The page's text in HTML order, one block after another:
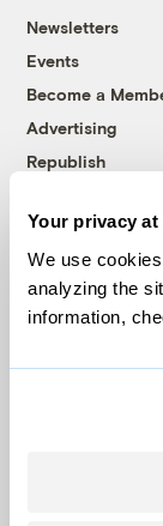
Your privacy
We use
analyzing the
information,
Newsletters
Events
Become a
Advertising
Republish
© 1999-